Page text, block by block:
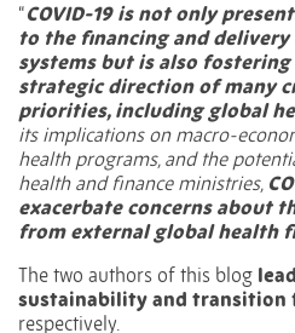
“COVID-19 is not only
to the financing and
systems but is also
strategic direction of many
priorities, including global
its implications on macro-
health programs, and the
health and finance ministries,
exacerbate concerns about
from external global health
The two authors of this blog
sustainability and transition
respectively.